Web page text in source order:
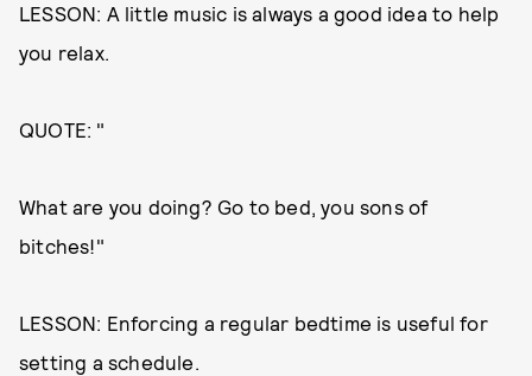
LESSON: A little music is always a good idea to help
you relax.
QUOTE: "
What are you doing? Go to bed, you sons of
bitches!"
LESSON: Enforcing a regular bedtime is useful for
setting a schedule.